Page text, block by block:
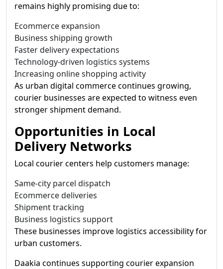
remains highly promising due to:
Ecommerce expansion
Business shipping growth
Faster delivery expectations
Technology-driven logistics systems
Increasing online shopping activity
As urban digital commerce continues growing,
courier businesses are expected to witness even
stronger shipment demand.
Opportunities in Local
Delivery Networks
Local courier centers help customers manage:
Same-city parcel dispatch
Ecommerce deliveries
Shipment tracking
Business logistics support
These businesses improve logistics accessibility for
urban customers.
Daakia continues supporting courier expansion